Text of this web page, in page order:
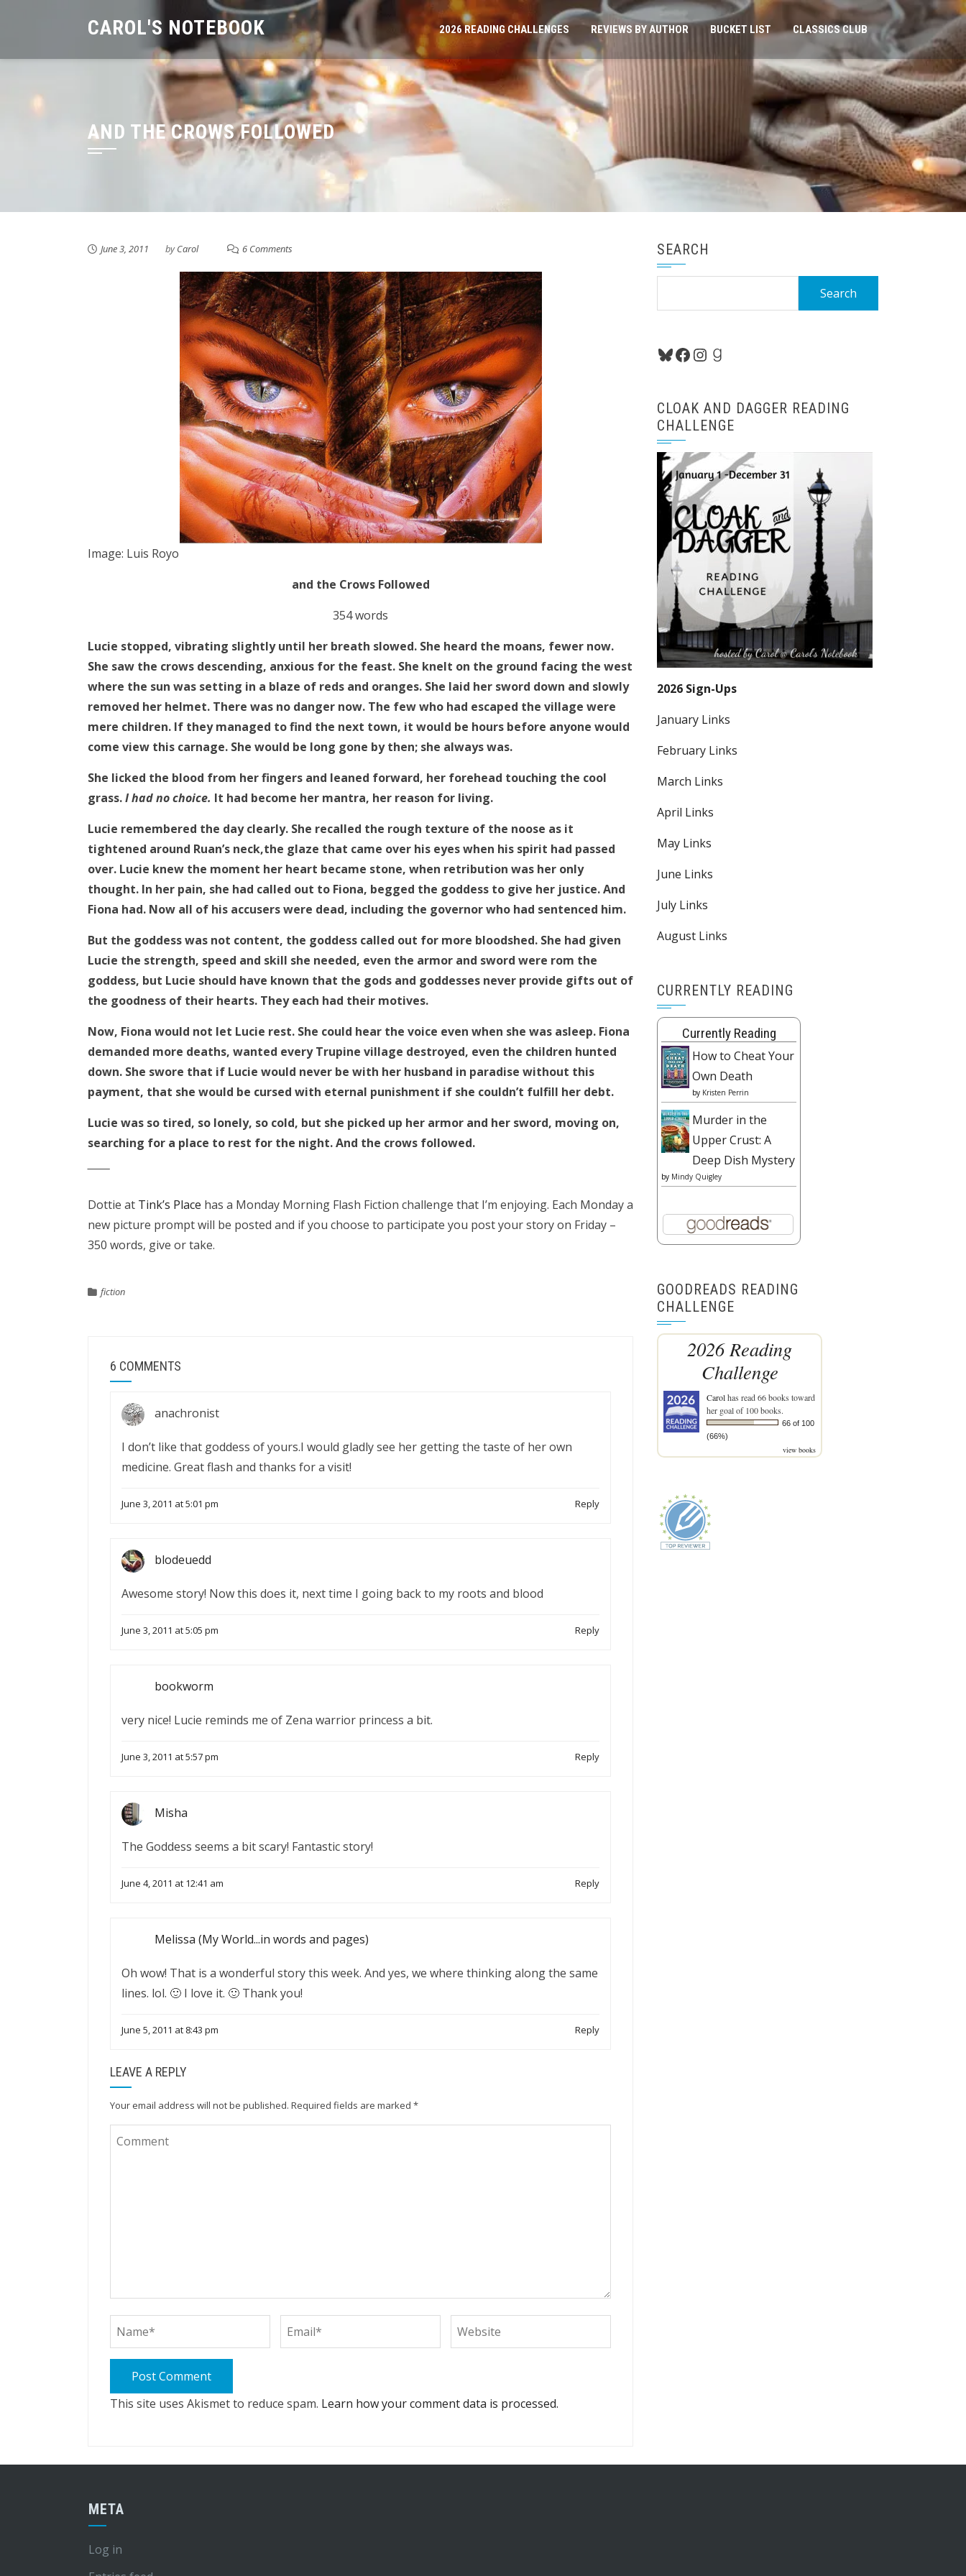
CAROL'S NOTEBOOK 2026 READING CHALLENGES REVIEWS BY AUTHOR BUCKET LIST CLASSICS CLUB
AND THE CROWS FOLLOWED
June 3, 2011 byCarol 6 Comments
Image: Luis Royo
and the Crows Followed
354 words
Lucie stopped, vibrating slightly until her breath slowed. She heard the moans, fewer now.
She saw the crows descending, anxious for the feast. She knelt on the ground facing the west
where the sun was setting in a blaze of reds and oranges. She laid her sword down and slowly
removed her helmet. There was no danger now. The few who had escaped the village were
mere children. If they managed to find the next town, it would be hours before anyone would
come view this carnage. She would be long gone by then; she always was.
She licked the blood from her fingers and leaned forward, her forehead touching the cool
grass.I had no choice. It had become her mantra, her reason for living.
Lucie remembered the day clearly. She recalled the rough texture of the noose as it
tightened around Ruan’s neck,the glaze that came over his eyes when his spirit had passed
over. Lucie knew the moment her heart became stone, when retribution was her only
thought. In her pain, she had called out to Fiona, begged the goddess to give her justice. And
Fiona had. Now all of his accusers were dead, including the governor who had sentenced him.
But the goddess was not content, the goddess called out for more bloodshed. She had given
Lucie the strength, speed and skill she needed, even the armor and sword were rom the
goddess, but Lucie should have known that the gods and goddesses never provide gifts out of
the goodness of their hearts. They each had their motives.
Now, Fiona would not let Lucie rest. She could hear the voice even when she was asleep. Fiona
demanded more deaths, wanted every Trupine village destroyed, even the children hunted
down. She swore that if Lucie would never be with her husband in paradise without this
payment, that she would be cursed with eternal punishment if she couldn’t fulfill her debt.
Lucie was so tired, so lonely, so cold, but she picked up her armor and her sword, moving on,
searching for a place to rest for the night. And the crows followed.
‾‾‾‾‾‾
Dottie at Tink’s Place has a Monday Morning Flash Fiction challenge that I’m enjoying. Each Monday a
new picture prompt will be posted and if you choose to participate you post your story on Friday –
350 words, give or take.
fiction
6 COMMENTS
anachronist
I don’t like that goddess of yours.I would gladly see her getting the taste of her own
medicine. Great flash and thanks for a visit!
June 3, 2011 at 5:01 pm Reply
blodeuedd
Awesome story! Now this does it, next time I going back to my roots and blood
June 3, 2011 at 5:05 pm Reply
bookworm
very nice! Lucie reminds me of Zena warrior princess a bit.
June 3, 2011 at 5:57 pm Reply
Misha
The Goddess seems a bit scary! Fantastic story!
June 4, 2011 at 12:41 am Reply
Melissa (My World...in words and pages)
Oh wow! That is a wonderful story this week. And yes, we where thinking along the same
lines. lol. 🙂 I love it. 🙂 Thank you!
June 5, 2011 at 8:43 pm Reply
LEAVE A REPLY
Your email address will not be published. Required fields are marked *
This site uses Akismet to reduce spam. Learn how your comment data is processed.
SEARCH
Bluesky
Facebook
Instagram
Goodreads
CLOAK AND DAGGER READING
CHALLENGE
2026 Sign-Ups
January Links
February Links
March Links
April Links
May Links
June Links
July Links
August Links
CURRENTLY READING
Currently Reading
How to Cheat Your
Own Death
by Kristen Perrin
Murder in the
Upper Crust: A
Deep Dish Mystery
by Mindy Quigley
GOODREADS READING
CHALLENGE
2026 Reading
Challenge
Carolhas read 66 books toward
her goal of 100 books.
66 of 100
(66%)
view books
META
Log in